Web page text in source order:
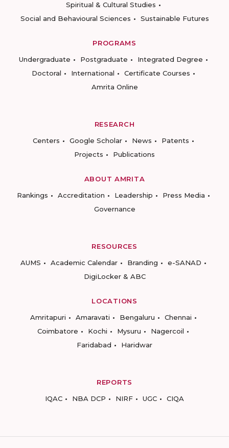
Spiritual & Cultural Studies
Social and Behavioural Sciences
Sustainable Futures
PROGRAMS
Undergraduate
Postgraduate
Integrated Degree
Doctoral
International
Certificate Courses
Amrita Online
RESEARCH
Centers
Google Scholar News
Patents
Projects
Publications
ABOUT AMRITA
Rankings
Accreditation Leadership
Press Media
Governance
RESOURCES
AUMS
Academic Calendar Branding
e-SANAD
DigiLocker & ABC
LOCATIONS
Amritapuri
Amaravati Bengaluru
Chennai
Coimbatore
Kochi Mysuru
Nagercoil
Faridabad
Haridwar
REPORTS
IQAC
NBA DCP NIRF UGC CIQA